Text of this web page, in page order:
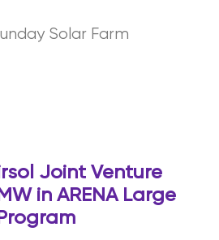
Joint Venture
in ARENA Large